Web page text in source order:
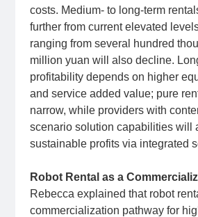
costs. Medium‑ to long‑term
further from current elevated
ranging from several hundred
million yuan will also decline.
profitability depends on higher
and service added value; pure
narrow, while providers with
scenario solution capabilities will
sustainable profits via integrated
Robot Rental as a
Rebecca explained that robot
commercialization pathway for